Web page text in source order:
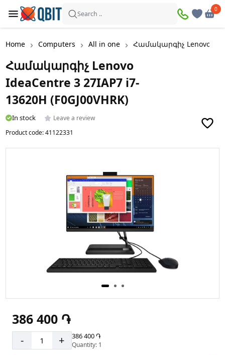
Search ..
0
Home Computers All in one Համակարգիչ Lenovo
Համակարգիչ Lenovo
IdeaCentre 3 27IAP7 i7-
13620H (F0GJ00VHRK)
In stock
Leave a review
Product code:41122331
386 400 ֏
- + 386 400 ֏
Quantity: 1